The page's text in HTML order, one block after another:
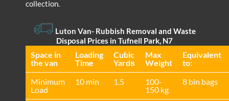
collection.
Luton Van- Rubbish Removal and Waste
Disposal Prices in Tufnell Park, N7
Space іn
the van
Loadіng
Time
Cubіc
Yardѕ
Max
Weight
Equivalent
to:
Minimum
Load
10 min 1.5
100-
150 kg
8 bin bags